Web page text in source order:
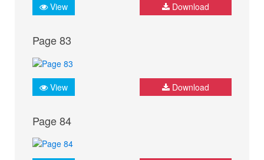
View Download
Page 83
View Download
Page 84